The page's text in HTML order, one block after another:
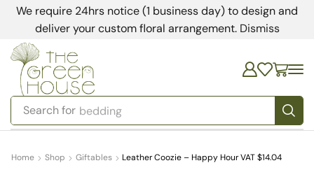
We require 24hrs notice (1 business day) to design and
deliver your custom floral arrangement. Dismiss
Search for bedding
Home Shop Giftables Leather Coozie – Happy Hour VAT $14.04